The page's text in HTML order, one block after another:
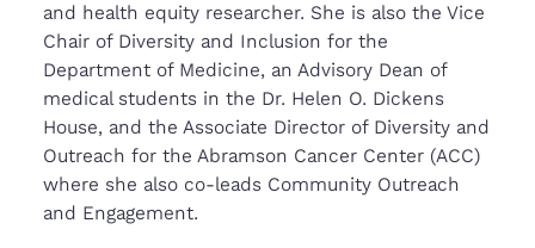
and health equity researcher. She is also the Vice
Chair of Diversity and Inclusion for the
Department of Medicine, an Advisory Dean of
medical students in the Dr. Helen O. Dickens
House, and the Associate Director of Diversity and
Outreach for the Abramson Cancer Center (ACC)
where she also co-leads Community Outreach
and Engagement.